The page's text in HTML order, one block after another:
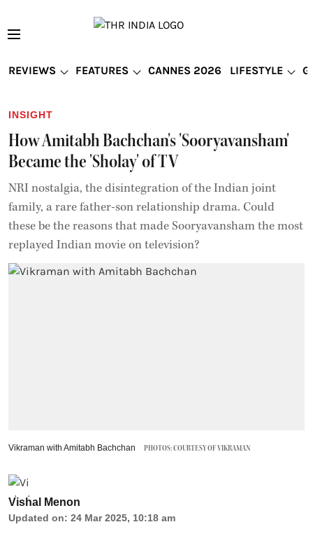
REVIEWS FEATURES CANNES 2026 LIFESTYLE
INSIGHT
How Amitabh Bachchan's 'Sooryavansham'
Became the 'Sholay' of TV
NRI nostalgia, the disintegration of the Indian joint
family, a rare father-son relationship drama. Could
these be the reasons that made Sooryavansham the most
replayed Indian movie on television?
Vikraman with Amitabh Bachchan PHOTOS: COURTESY OF VIKRAMAN
Vishal Menon
Updated on: 24 Mar 2025, 10:18 am